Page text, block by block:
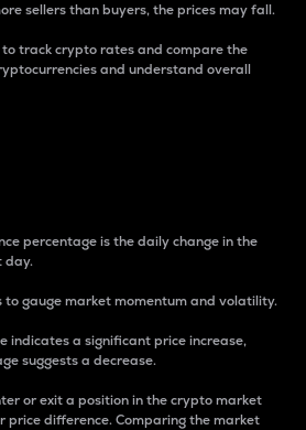
sellers than buyers, the prices may fall.
track crypto rates and compare the
and understand overall
percentage is the daily change in the
day.
to gauge market momentum and volatility.
indicates a significant price increase,
suggests a decrease.
or exit a position in the crypto market
price difference. Comparing the market